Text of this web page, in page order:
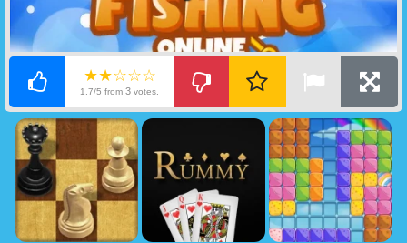
★★☆☆☆
1.7/5 from3 votes.